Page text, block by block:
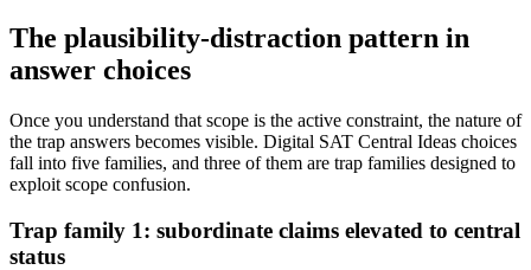
The plausibility-distraction pattern in
answer choices
Once you understand that scope is the active constraint, the nature of
the trap answers becomes visible. Digital SAT Central Ideas choices
fall into five families, and three of them are trap families designed to
exploit scope confusion.
Trap family 1: subordinate claims elevated to central
status